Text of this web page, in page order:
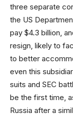
three separate
the US
pay $4.3 billion,
resign, likely to
to better
even this
suits and SEC
be the first time,
Russia after a